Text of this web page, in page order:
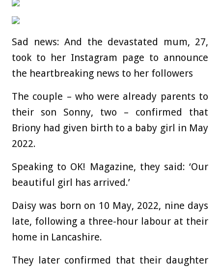
Sad news: And the devastated mum, 27,
took to her Instagram page to announce
the heartbreaking news to her followers
The couple – who were already parents to
their son Sonny, two – confirmed that
Briony had given birth to a baby girl in May
2022.
Speaking to OK! Magazine, they said: ‘Our
beautiful girl has arrived.’
Daisy was born on 10 May, 2022, nine days
late, following a three-hour labour at their
home in Lancashire.
They later confirmed that their daughter